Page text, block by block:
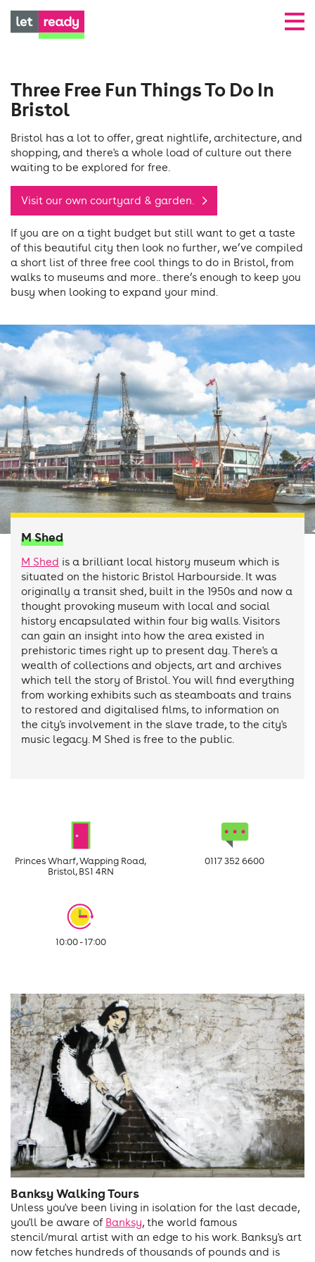
Three Free Fun Things To Do In
Bristol
Bristol has a lot to offer, great nightlife, architecture, and
shopping, and there's a whole load of culture out there
waiting to be explored for free.
Visit our own courtyard & garden.
If you are on a tight budget but still want to get a taste
of this beautiful city then look no further, we’ve compiled
a short list of three free cool things to do in Bristol, from
walks to museums and more.. there’s enough to keep you
busy when looking to expand your mind.
M Shed
M Shed is a brilliant local history museum which is
situated on the historic Bristol Harbourside. It was
originally a transit shed, built in the 1950s and now a
thought provoking museum with local and social
history encapsulated within four big walls. Visitors
can gain an insight into how the area existed in
prehistoric times right up to present day. There's a
wealth of collections and objects, art and archives
which tell the story of Bristol. You will find everything
from working exhibits such as steamboats and trains
to restored and digitalised films, to information on
the city's involvement in the slave trade, to the city's
music legacy. M Shed is free to the public.
Princes Wharf, Wapping Road,
Bristol, BS1 4RN
0117 352 6600
10:00 - 17:00
Banksy Walking Tours
Unless you've been living in isolation for the last decade,
you'll be aware of Banksy, the world famous
stencil/mural artist with an edge to his work. Banksy's art
now fetches hundreds of thousands of pounds and is